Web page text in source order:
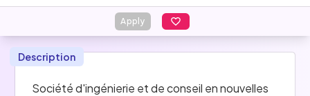
Apply
Description
Société d'ingénierie et de conseil en nouvelles